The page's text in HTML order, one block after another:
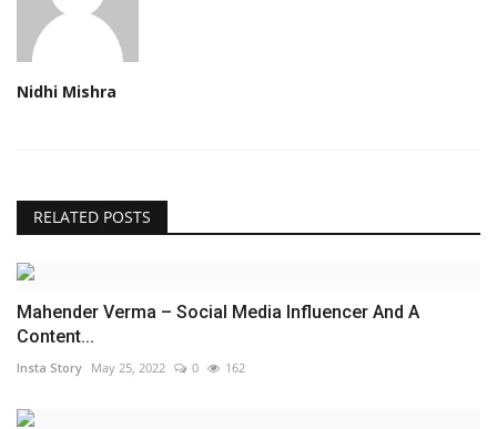
Nidhi Mishra
RELATED POSTS
Mahender Verma – Social Media Influencer And A
Content...
Insta Story May 25, 2022 0 162